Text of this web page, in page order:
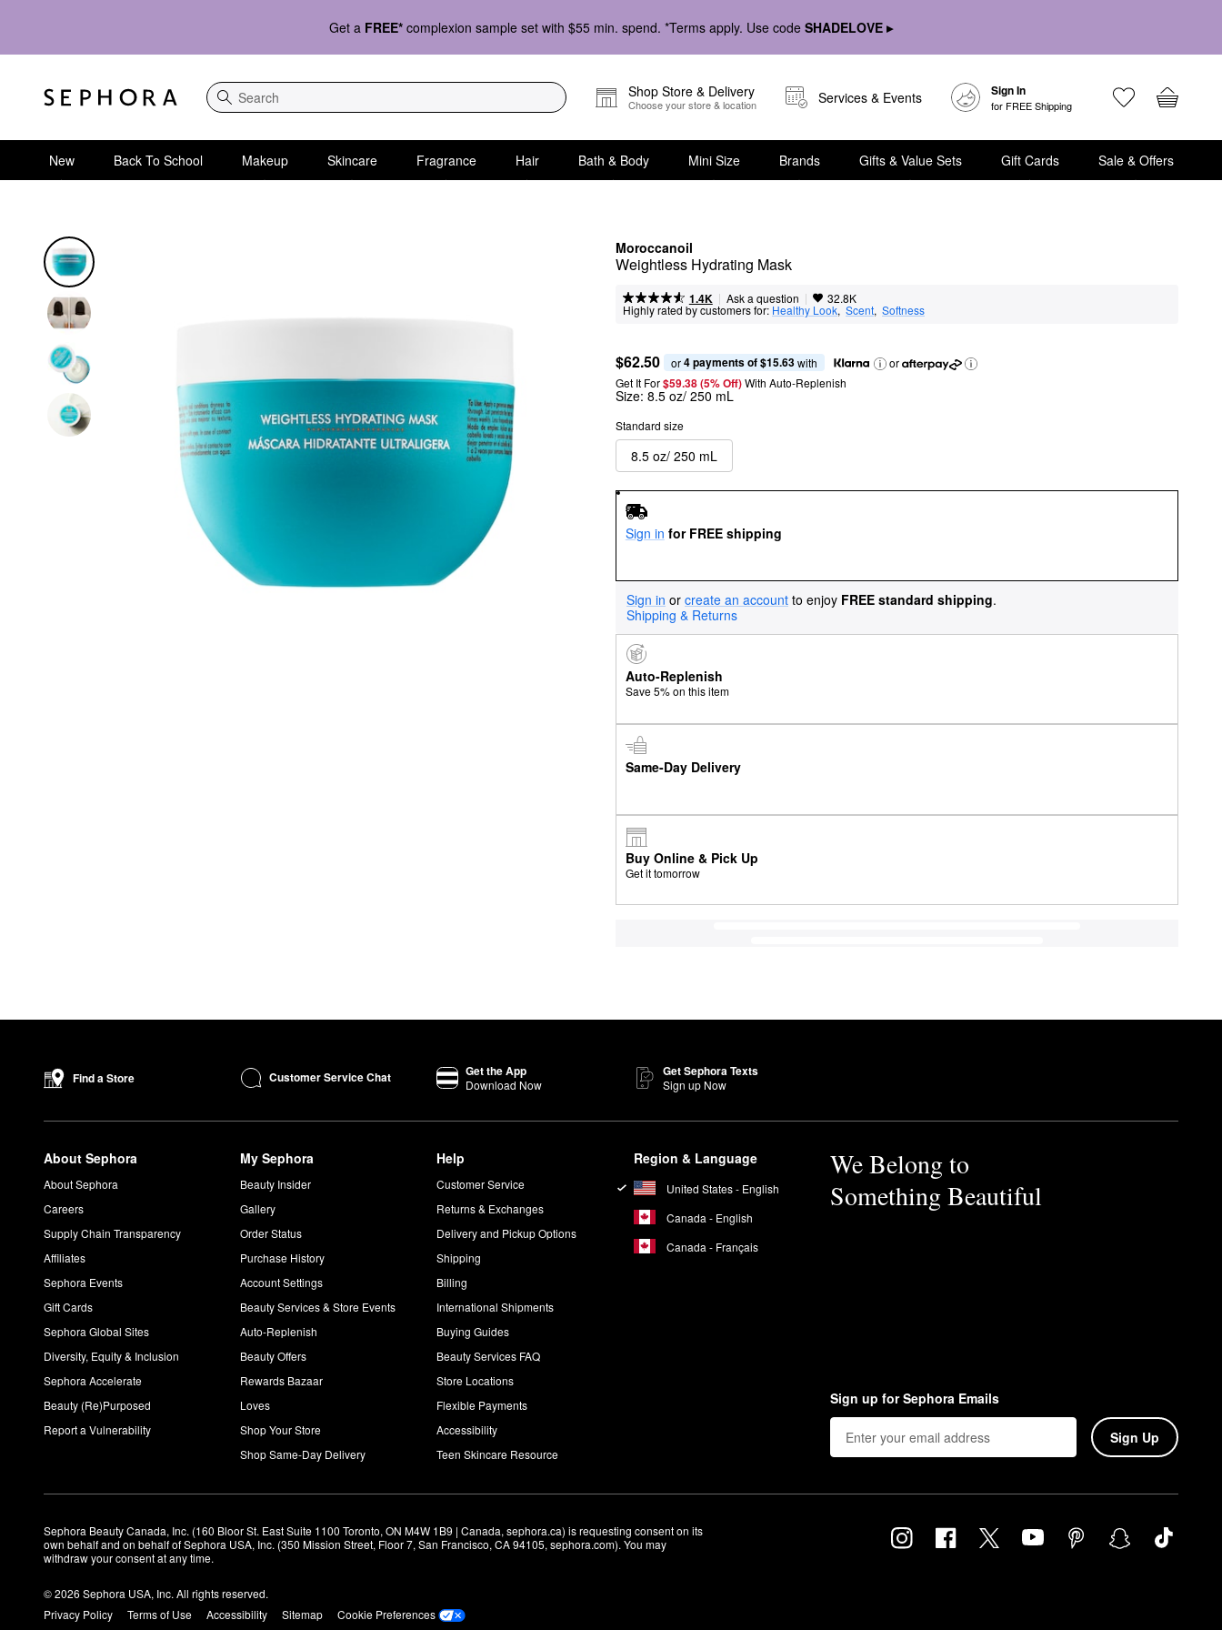
Get a FREE* complexion sample set with $55 min. spend. *Terms apply. Use code SHADELOVE ▸
Search
Shop Store & Delivery
Choose your store & location Services & Events Sign In
for FREE Shipping
New Back To School Makeup Skincare Fragrance Hair Bath & Body Mini Size Brands Gifts & Value Sets Gift Cards Sale & Offers
Moroccanoil
Weightless Hydrating Mask
1.4K | Ask a question | 32.8K
Highly rated by customers for: Healthy Look, Scent, Softness
$62.50 or 4 payments of $15.63 with
or
Get It For$59.38 (5% Off) With Auto-Replenish
Size: 8.5 oz/ 250 mL
Standard size
8.5 oz/ 250 mL
Sign in for FREE shipping
Sign in or create an account to enjoy FREE standard shipping.
Shipping & Returns
Auto-Replenish
Save 5% on this item
Same-Day Delivery
Buy Online & Pick Up
Get it tomorrow
Find a Store Customer Service Chat Get the App
Download Now
Get Sephora Texts
Sign up Now
About Sephora
About Sephora
Careers
Supply Chain Transparency
Affiliates
Sephora Events
Gift Cards
Sephora Global Sites
Diversity, Equity & Inclusion
Sephora Accelerate
Beauty (Re)Purposed
Report a Vulnerability
My Sephora
Beauty Insider
Gallery
Order Status
Purchase History
Account Settings
Beauty Services & Store Events
Auto-Replenish
Beauty Offers
Rewards Bazaar
Loves
Shop Your Store
Shop Same-Day Delivery
Help
Customer Service
Returns & Exchanges
Delivery and Pickup Options
Shipping
Billing
International Shipments
Buying Guides
Beauty Services FAQ
Store Locations
Flexible Payments
Accessibility
Teen Skincare Resource
Region & Language
United States - English
Canada - English
Canada - Français
We Belong to
Something Beautiful
Sign up for Sephora Emails
Sign Up
Sephora Beauty Canada, Inc. (160 Bloor St. East Suite 1100 Toronto, ON M4W 1B9 | Canada, sephora.ca) is requesting consent on its
own behalf and on behalf of Sephora USA, Inc. (350 Mission Street, Floor 7, San Francisco, CA 94105, sephora.com). You may
withdraw your consent at any time.
© 2026 Sephora USA, Inc. All rights reserved.
Privacy Policy
Terms of Use Accessibility Sitemap
Cookie Preferences